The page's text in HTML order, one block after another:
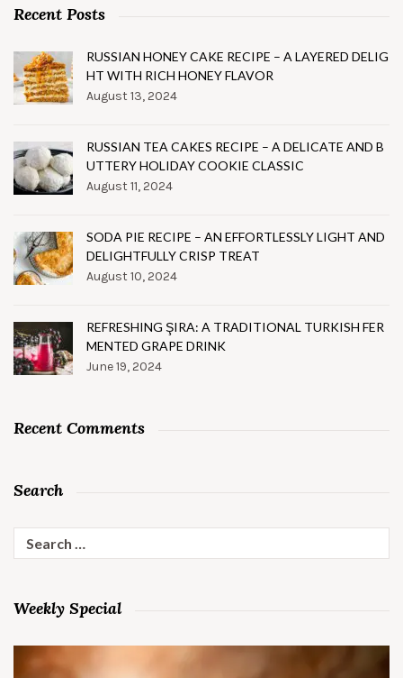
Recent Posts
RUSSIAN HONEY CAKE RECIPE – A LAYERED DELIG
HT WITH RICH HONEY FLAVOR
August 13, 2024
RUSSIAN TEA CAKES RECIPE – A DELICATE AND B
UTTERY HOLIDAY COOKIE CLASSIC
August 11, 2024
SODA PIE RECIPE – AN EFFORTLESSLY LIGHT AND
DELIGHTFULLY CRISP TREAT
August 10, 2024
REFRESHING ŞIRA: A TRADITIONAL TURKISH FER
MENTED GRAPE DRINK
June 19, 2024
Recent Comments
Search
Search
for:
Weekly Special